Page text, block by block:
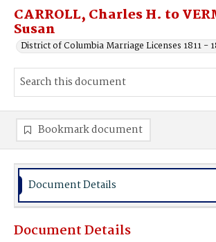
CARROLL, Charles H. to
Susan
District of Columbia Marriage Licenses 1811 -
Bookmark document
Document Details
Document Details